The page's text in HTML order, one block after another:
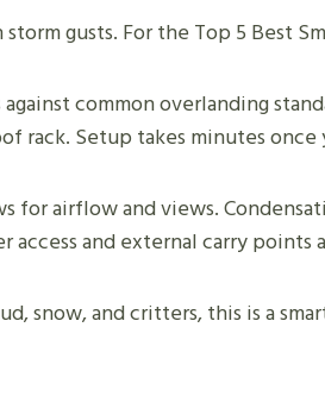
gusts. For the Top 5 Best
common overlanding
rack. Setup takes minutes
for airflow and views.
and external carry points
snow, and critters, this is a